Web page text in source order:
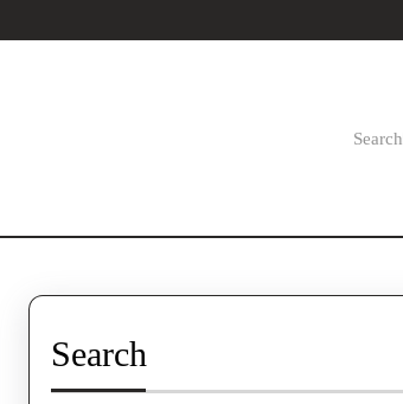
Search
Search